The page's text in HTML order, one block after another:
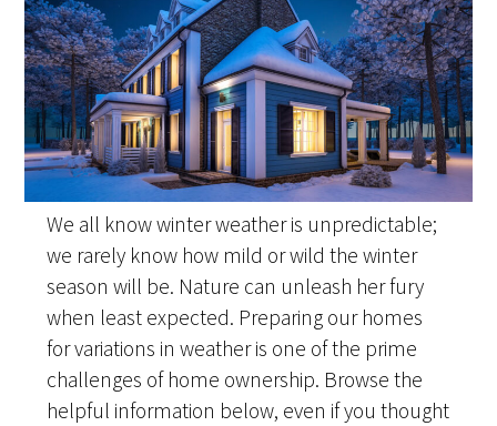
We all know winter weather is unpredictable;
we rarely know how mild or wild the winter
season will be. Nature can unleash her fury
when least expected. Preparing our homes
for variations in weather is one of the prime
challenges of home ownership. Browse the
helpful information below, even if you thought